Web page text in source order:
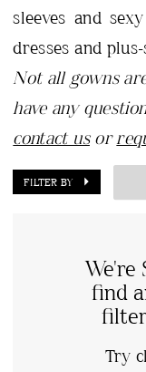
sleeves and
dresses and
Not all gowns
have any
contact usor
FILTER BY
We're
find
Try